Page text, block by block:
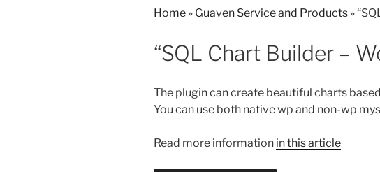
Home » Guaven Service and Products »
“SQL Chart Builder –
The plugin can create beautiful charts
You can use both native wp and non-wp
Read more information in this article